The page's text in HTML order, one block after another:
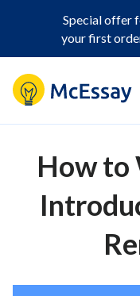
Special offer
your first
How to